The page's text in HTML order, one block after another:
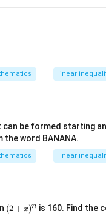
7
6}
ra
c
9-
9
\frac{x}{3} < 13, \text{
linear
be formed starting
word BANANA.
linear
(2
+
(2 + x)n is 160. Find the